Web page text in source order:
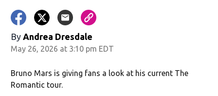
By Andrea Dresdale
May 26, 2026 at 3:10 pm EDT
Bruno Mars is giving fans a look at his current The
Romantic tour.